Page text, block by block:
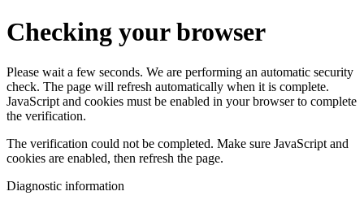
Checking your browser
Please wait a few seconds. We are performing an automatic security
check. The page will refresh automatically when it is complete.
JavaScript and cookies must be enabled in your browser to complete
the verification.
The verification could not be completed. Make sure JavaScript and
cookies are enabled, then refresh the page.
Diagnostic information